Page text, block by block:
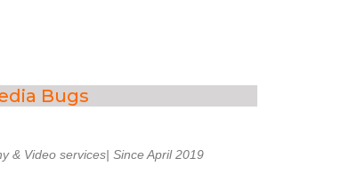
Bugs
& Video services| Since April 2019